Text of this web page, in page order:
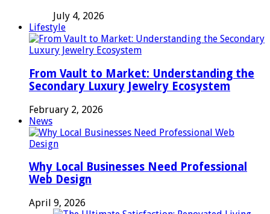
July 4, 2026
Lifestyle
From Vault to Market: Understanding the
Secondary Luxury Jewelry Ecosystem
February 2, 2026
News
Why Local Businesses Need Professional
Web Design
April 9, 2026